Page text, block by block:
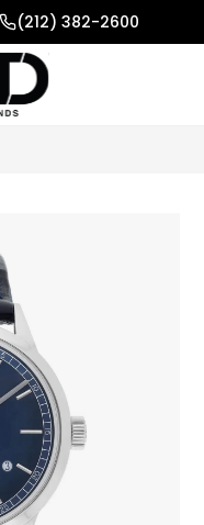
(212) 382-2600